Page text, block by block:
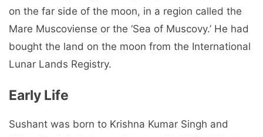
on the far side of the moon, in a region called the
Mare Muscoviense or the ‘Sea of Muscovy.’ He had
bought the land on the moon from the International
Lunar Lands Registry.
Early Life
Sushant was born to Krishna Kumar Singh and